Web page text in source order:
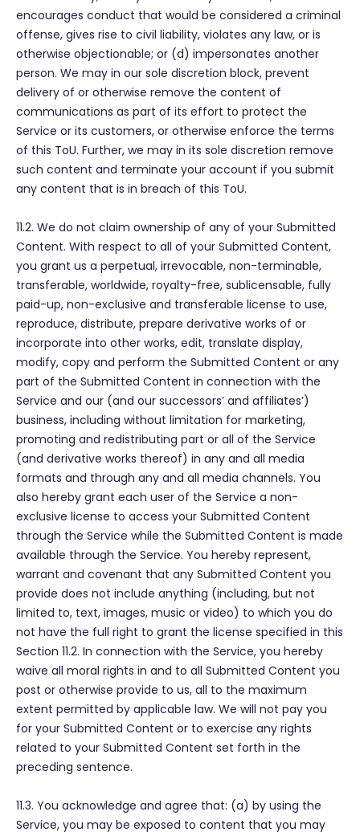
encourages conduct that would be considered a criminal
offense, gives rise to civil liability, violates any law, or is
otherwise objectionable; or (d) impersonates another
person. We may in our sole discretion block, prevent
delivery of or otherwise remove the content of
communications as part of its effort to protect the
Service or its customers, or otherwise enforce the terms
of this ToU. Further, we may in its sole discretion remove
such content and terminate your account if you submit
any content that is in breach of this ToU.
11.2. We do not claim ownership of any of your Submitted
Content. With respect to all of your Submitted Content,
you grant us a perpetual, irrevocable, non-terminable,
transferable, worldwide, royalty-free, sublicensable, fully
paid-up, non-exclusive and transferable license to use,
reproduce, distribute, prepare derivative works of or
incorporate into other works, edit, translate display,
modify, copy and perform the Submitted Content or any
part of the Submitted Content in connection with the
Service and our (and our successors’ and affiliates’)
business, including without limitation for marketing,
promoting and redistributing part or all of the Service
(and derivative works thereof) in any and all media
formats and through any and all media channels. You
also hereby grant each user of the Service a non-
exclusive license to access your Submitted Content
through the Service while the Submitted Content is made
available through the Service. You hereby represent,
warrant and covenant that any Submitted Content you
provide does not include anything (including, but not
limited to, text, images, music or video) to which you do
not have the full right to grant the license specified in this
Section 11.2. In connection with the Service, you hereby
waive all moral rights in and to all Submitted Content you
post or otherwise provide to us, all to the maximum
extent permitted by applicable law. We will not pay you
for your Submitted Content or to exercise any rights
related to your Submitted Content set forth in the
preceding sentence.
11.3. You acknowledge and agree that: (a) by using the
Service, you may be exposed to content that you may